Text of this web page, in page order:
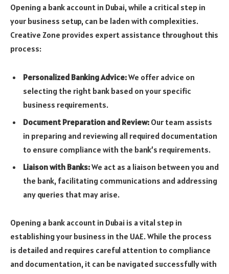
Opening a bank account in Dubai, while a critical step in
your business setup, can be laden with complexities.
Creative Zone provides expert assistance throughout this
process:
Personalized Banking Advice:We offer advice on
selecting the right bank based on your specific
business requirements.
Document Preparation and Review: Our team assists
in preparing and reviewing all required documentation
to ensure compliance with the bank’s requirements.
Liaison with Banks:We act as a liaison between you and
the bank, facilitating communications and addressing
any queries that may arise.
Opening a bank account in Dubai is a vital step in
establishing your business in the UAE. While the process
is detailed and requires careful attention to compliance
and documentation, it can be navigated successfully with